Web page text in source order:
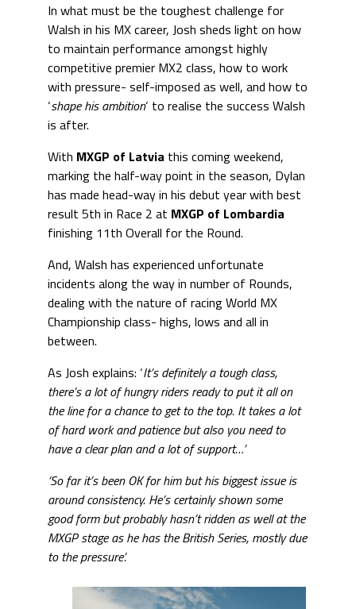
In what must be the toughest challenge for
Walsh in his MX career, Josh sheds light on how
to maintain performance amongst highly
competitive premier MX2 class, how to work
with pressure- self-imposed as well, and how to
‘shape his ambition‘ to realise the success Walsh
is after.
With MXGP of Latvia this coming weekend,
marking the half-way point in the season, Dylan
has made head-way in his debut year with best
result 5th in Race 2 at MXGP of Lombardia
finishing 11th Overall for the Round.
And, Walsh has experienced unfortunate
incidents along the way in number of Rounds,
dealing with the nature of racing World MX
Championship class- highs, lows and all in
between.
As Josh explains: ‘It’s definitely a tough class,
there’s a lot of hungry riders ready to put it all on
the line for a chance to get to the top. It takes a lot
of hard work and patience but also you need to
have a clear plan and a lot of support…’
‘So far it’s been OK for him but his biggest issue is
around consistency. He’s certainly shown some
good form but probably hasn’t ridden as well at the
MXGP stage as he has the British Series, mostly due
to the pressure’.